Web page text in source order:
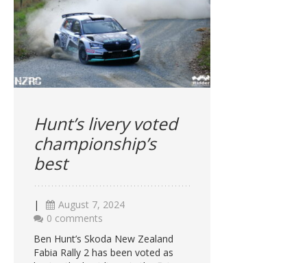
Hunt’s livery voted
championship’s
best
|
August 7, 2024
0 comments
Ben Hunt’s Skoda New Zealand
Fabia Rally 2 has been voted as